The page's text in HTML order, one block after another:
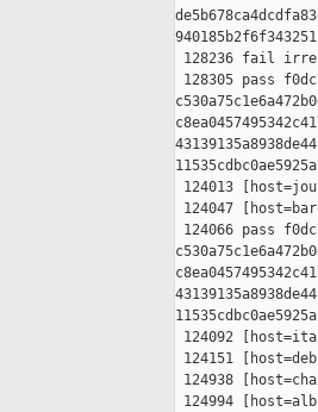
128236 fail
128305 pass
124013
124047
124066 pass
124092
124151
124938
124994